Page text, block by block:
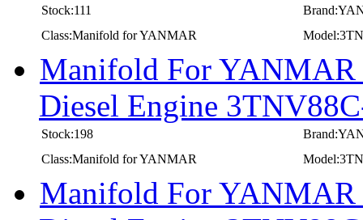
Stock:111
Class:Manifold for YANMAR
Manifold For YANMAR
Diesel Engine
Stock:198
Class:Manifold for YANMAR
Manifold For YANMAR